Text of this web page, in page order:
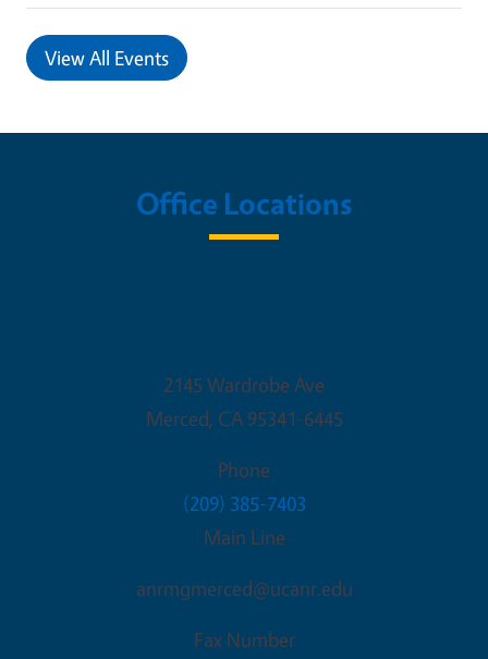
View All Events
Office Locations
2145 Wardrobe Ave
Merced, CA 95341-6445
Phone
(209) 385-7403
Main Line
anrmgmerced@ucanr.edu
Fax Number